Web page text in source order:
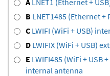
B LNET1485 (Ethernet +
C LWIFI (WiFi + USB)
D LWIFIX (WiFi + USB)
E LWIFI485 (WiFi + USB
internal antenna